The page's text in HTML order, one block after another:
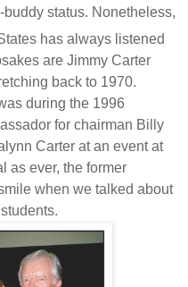
status. Nonetheless,
has always listened
are Jimmy Carter
back to 1970.
during the 1996
for chairman Billy
Carter at an event at
as ever, the former
when we talked about